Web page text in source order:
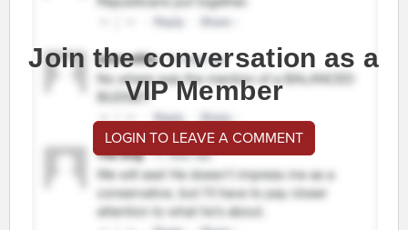
Join the conversation as a
VIP Member
LOGIN TO LEAVE A COMMENT